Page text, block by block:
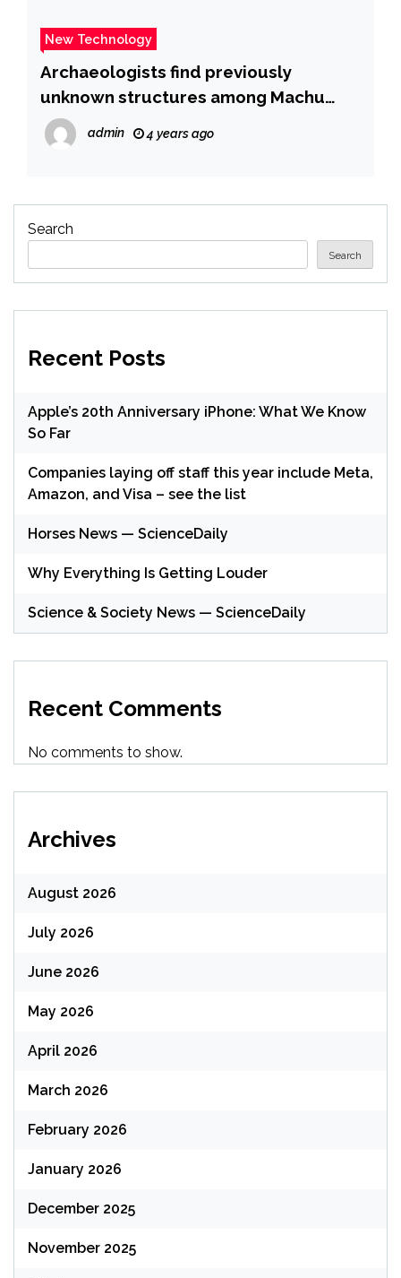
New Technology
Archaeologists find previously
unknown structures among Machu
Picchu’s ruins
admin 4 years ago
Search
Search
Recent Posts
Apple’s 20th Anniversary iPhone: What We Know
So Far
Companies laying off staff this year include Meta,
Amazon, and Visa – see the list
Horses News — ScienceDaily
Why Everything Is Getting Louder
Science & Society News — ScienceDaily
Recent Comments
No comments to show.
Archives
August 2026
July 2026
June 2026
May 2026
April 2026
March 2026
February 2026
January 2026
December 2025
November 2025